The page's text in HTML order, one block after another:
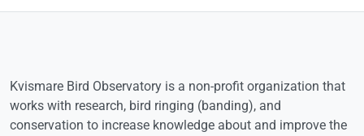
Kvismare Bird Observatory is a non-profit organization that
works with research, bird ringing (banding), and
conservation to increase knowledge about and improve the